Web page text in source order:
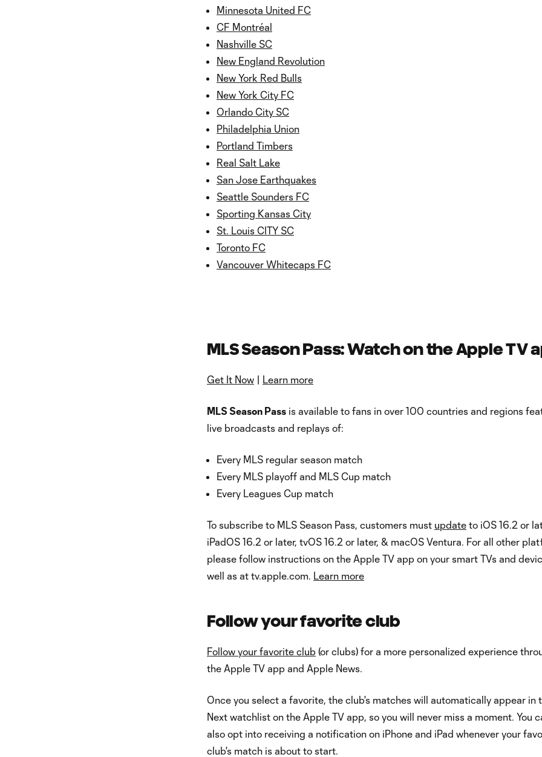
Minnesota United FC
CF Montréal
Nashville SC
New England Revolution
New York Red Bulls
New York City FC
Orlando City SC
Philadelphia Union
Portland Timbers
Real Salt Lake
San Jose Earthquakes
Seattle Sounders FC
Sporting Kansas City
St. Louis CITY SC
Toronto FC
Vancouver Whitecaps FC
MLS Season Pass: Watch on the Apple TV
Get It Now | Learn more
MLS Season Pass is available to fans in over 100 countries and regions
live broadcasts and replays of:
Every MLS regular season match
Every MLS playoff and MLS Cup match
Every Leagues Cup match
To subscribe to MLS Season Pass, customers must update to iOS 16.2 or
iPadOS 16.2 or later, tvOS 16.2 or later, & macOS Ventura. For all other
please follow instructions on the Apple TV app on your smart TVs and
well as at tv.apple.com. Learn more
Follow your favorite club
Follow your favorite club (or clubs) for a more personalized experience
the Apple TV app and Apple News.
Once you select a favorite, the club's matches will automatically appear in
Next watchlist on the Apple TV app, so you will never miss a moment. You
also opt into receiving a notification on iPhone and iPad whenever your
club's match is about to start.